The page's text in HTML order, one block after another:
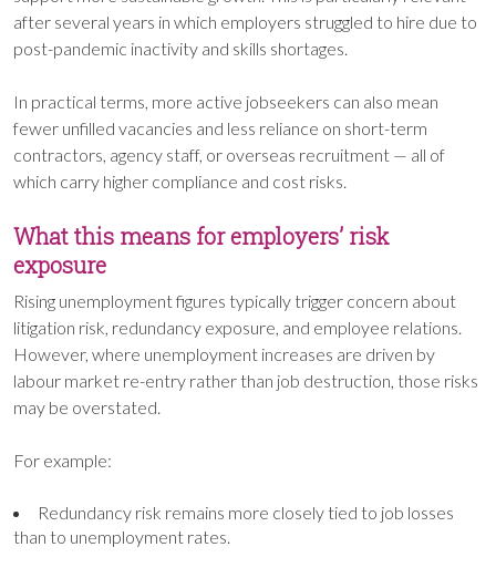
after several years in which employers struggled to hire due to
post-pandemic inactivity and skills shortages.
In practical terms, more active jobseekers can also mean
fewer unfilled vacancies and less reliance on short-term
contractors, agency staff, or overseas recruitment — all of
which carry higher compliance and cost risks.
What this means for employers’ risk
exposure
Rising unemployment figures typically trigger concern about
litigation risk, redundancy exposure, and employee relations.
However, where unemployment increases are driven by
labour market re-entry rather than job destruction, those risks
may be overstated.
For example:
Redundancy risk remains more closely tied to job losses
than to unemployment rates.